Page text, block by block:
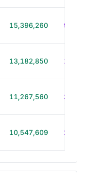
15,396,260 99h
13,182,850 179h
11,267,560 39h
10,547,609 248h